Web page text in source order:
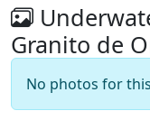
Granito de
No photos for